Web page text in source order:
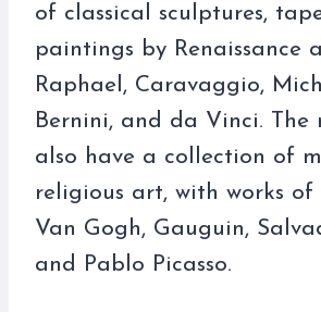
of classical sculptures,
paintings by Renaissance
Raphael, Caravaggio,
Bernini, and da Vinci. The
also have a collection of
religious art, with works
Van Gogh, Gauguin,
and Pablo Picasso.